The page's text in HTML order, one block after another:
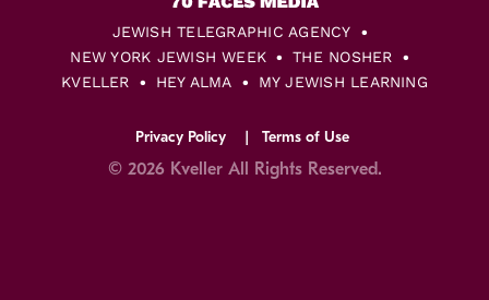
JEWISH TELEGRAPHIC AGENCY
NEW YORK JEWISH WEEK
THE NOSHER
KVELLER
HEY ALMA MY JEWISH LEARNING
Privacy Policy Terms of Use
© 2026 Kveller All Rights Reserved.